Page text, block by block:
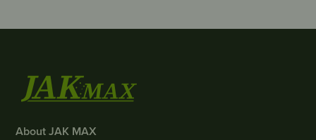
About JAK MAX